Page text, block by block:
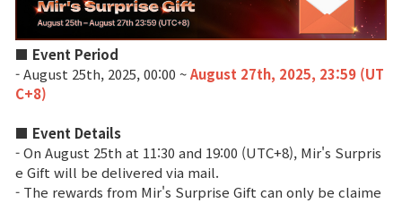
Event
Ranking
■ Event Period
- August 25th, 2025, 00:00 ~August 27th, 2025, 23:59 (UT
C+8)
■ Event Details
- On August 25th at 11:30 and 19:00 (UTC+8), Mir's Surpris
e Gift will be delivered via mail.
- The rewards from Mir's Surprise Gift can only be claime